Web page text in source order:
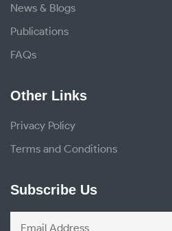
News & Blogs
Publications
FAQs
Other Links
Privacy Policy
Terms and Conditions
Subscribe Us